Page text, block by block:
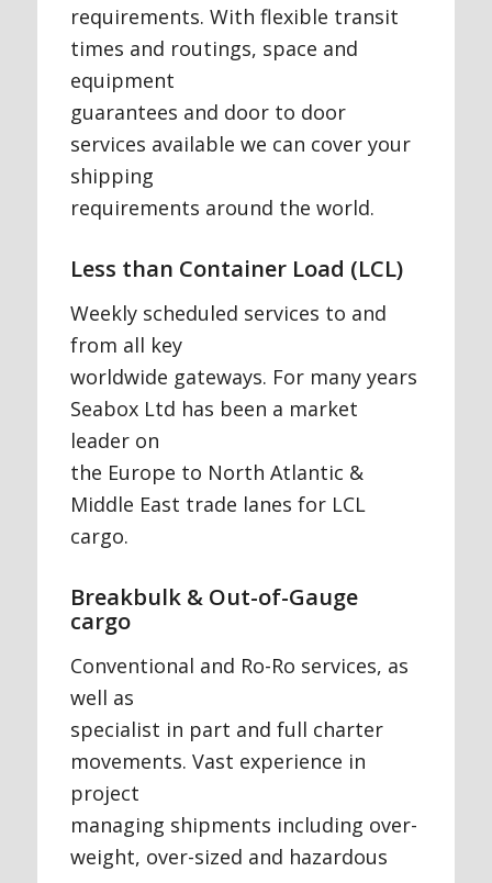
requirements. With flexible transit
times and routings, space and
equipment
guarantees and door to door
services available we can cover your
shipping
requirements around the world.
Less than Container Load (LCL)
Weekly scheduled services to and
from all key
worldwide gateways. For many years
Seabox Ltd has been a market
leader on
the Europe to North Atlantic &
Middle East trade lanes for LCL
cargo.
Breakbulk & Out-of-Gauge
cargo
Conventional and Ro-Ro services, as
well as
specialist in part and full charter
movements. Vast experience in
project
managing shipments including over-
weight, over-sized and hazardous